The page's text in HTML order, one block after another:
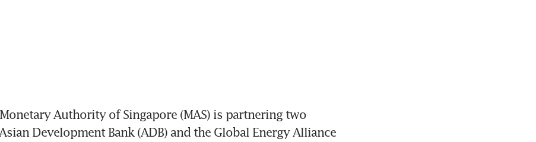
Authority of Singapore (MAS) is partnering two
Development Bank (ADB) and the Global Energy Alliance